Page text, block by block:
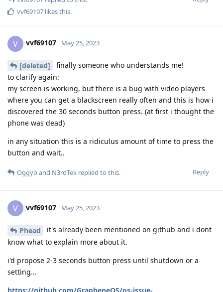
vvf69107 likes this.
V vvf69107 May 25, 2023
[deleted]
finally someone who understands me!
to clarify again:
my screen is working, but there is a bug with video players
where you can get a blackscreen really often and this is how i
discovered the 30 seconds button press. (at first i thought the
phone was dead)
in any situation this is a ridiculus amount of time to press the
button and wait..
Reply
Oggyo and N3rdTek replied to this.
V vvf69107 May 25, 2023
Phead
it's already been mentioned on github and i dont
know what to explain more about it.
i'd propose 2-3 seconds button press until shutdown or a
setting...